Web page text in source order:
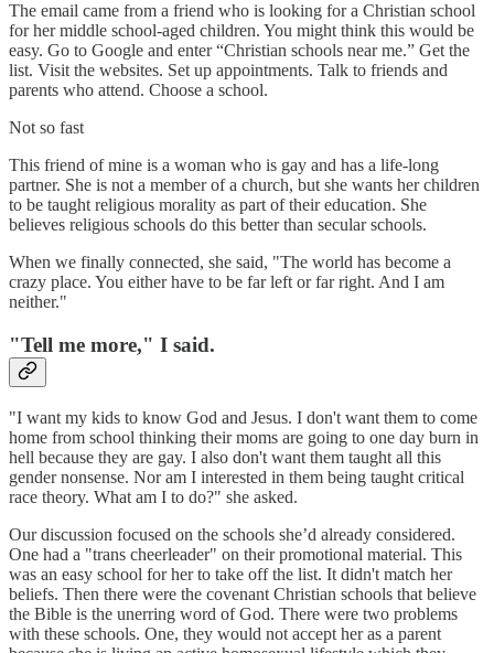
The email came from a friend who is looking for a Christian school
for her middle school-aged children. You might think this would be
easy. Go to Google and enter “Christian schools near me.” Get the
list. Visit the websites. Set up appointments. Talk to friends and
parents who attend. Choose a school.
Not so fast
This friend of mine is a woman who is gay and has a life-long
partner. She is not a member of a church, but she wants her children
to be taught religious morality as part of their education. She
believes religious schools do this better than secular schools.
When we finally connected, she said, "The world has become a
crazy place. You either have to be far left or far right. And I am
neither."
"Tell me more," I said.
"I want my kids to know God and Jesus. I don't want them to come
home from school thinking their moms are going to one day burn in
hell because they are gay. I also don't want them taught all this
gender nonsense. Nor am I interested in them being taught critical
race theory. What am I to do?" she asked.
Our discussion focused on the schools she’d already considered.
One had a "trans cheerleader" on their promotional material. This
was an easy school for her to take off the list. It didn't match her
beliefs. Then there were the covenant Christian schools that believe
the Bible is the unerring word of God. There were two problems
with these schools. One, they would not accept her as a parent